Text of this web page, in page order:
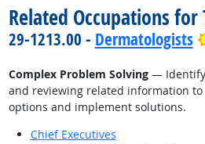
Related Occupations
29-1213.00 - Dermatologists
Complex Problem Solving—
and reviewing related information
options and implement solutions.
Chief Executives